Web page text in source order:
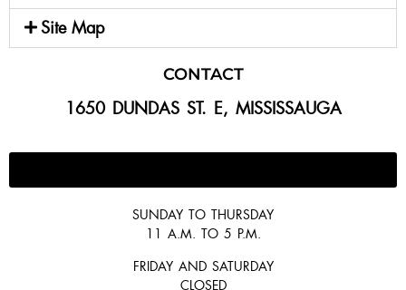
Site Map
CONTACT
1650 DUNDAS ST. E, MISSISSAUGA
SUNDAY TO THURSDAY
11 A.M. TO 5 P.M.
FRIDAY AND SATURDAY
CLOSED